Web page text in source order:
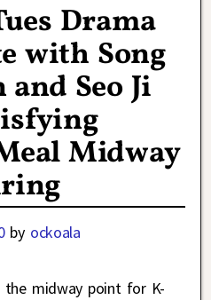
Drama
with Song
and Seo Ji
Midway
by ockoala
the midway point for K-